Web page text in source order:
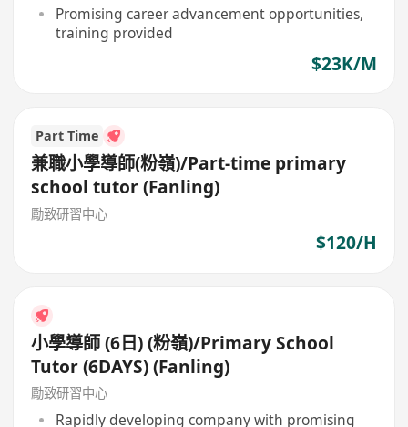
Promising career advancement opportunities,
training provided
$23K/M
Part Time
兼職小學導師(粉嶺)/Part-time primary
school tutor (Fanling)
勵致研習中心
$120/H
小學導師 (6日) (粉嶺)/Primary School
Tutor (6DAYS) (Fanling)
勵致研習中心
Rapidly developing company with promising